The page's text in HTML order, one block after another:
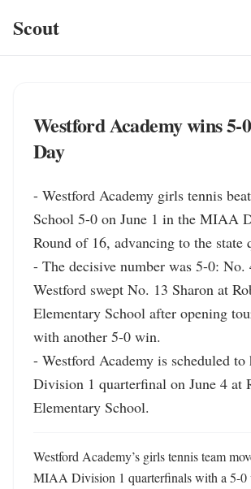
Scout
Westford Academy wins 5-
Day
- Westford Academy girls tennis
School 5-0 on June 1 in the MIAA
Round of 16, advancing to the state
- The decisive number was 5-0: No.
Westford swept No. 13 Sharon at
Elementary School after opening
with another 5-0 win.
- Westford Academy is scheduled to
Division 1 quarterfinal on June 4 at
Elementary School.
Westford Academy’s girls tennis team
MIAA Division 1 quarterfinals with a 5-0